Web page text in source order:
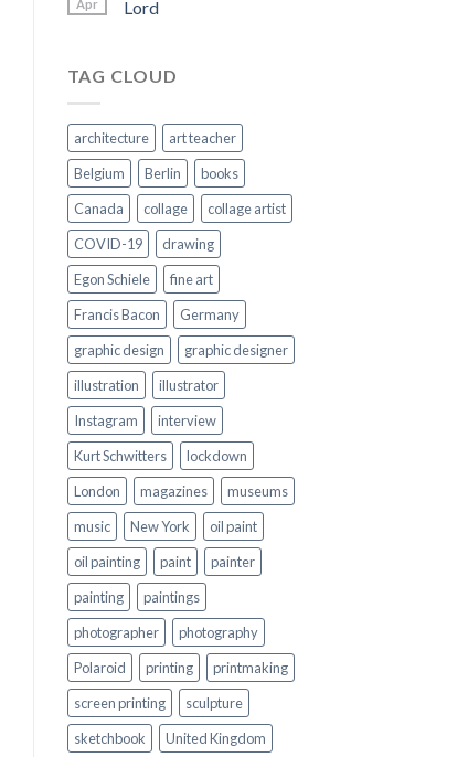
Apr
Lord
TAG CLOUD
architecture
art teacher
Belgium
Berlin
books
Canada
collage
collage artist
COVID-19
drawing
Egon Schiele
fine art
Francis Bacon
Germany
graphic design
graphic designer
illustration
illustrator
Instagram
interview
Kurt Schwitters
lockdown
London
magazines
museums
music
New York
oil paint
oil painting
paint
painter
painting
paintings
photographer
photography
Polaroid
printing
printmaking
screen printing
sculpture
sketchbook
United Kingdom